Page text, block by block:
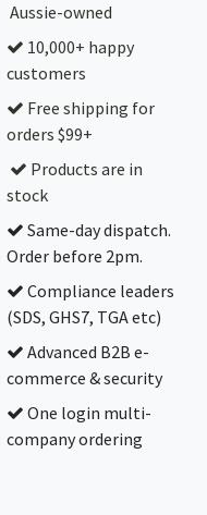
Aussie-owned
10,000+ happy
customers
Free shipping for
orders $99+
Products are in
stock
Same-day dispatch.
Order before 2pm.
Compliance leaders
(SDS, GHS7, TGA etc)
Advanced B2B e-
commerce & security
One login multi-
company ordering